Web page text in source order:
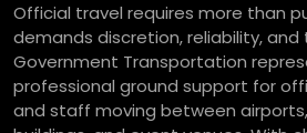
Official travel requires more than
demands discretion, reliability, and
Government Transportation
professional ground support for
and staff moving between